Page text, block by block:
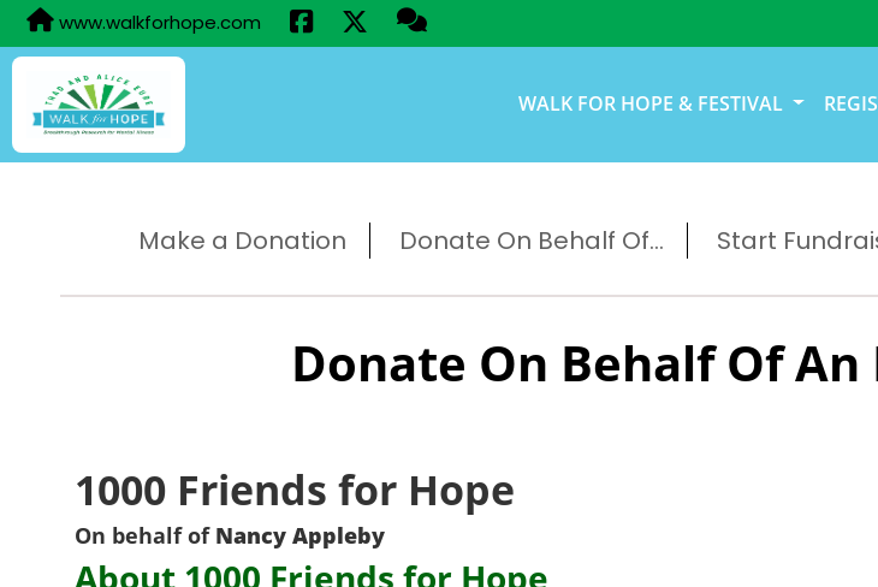
www.walkforhope.com
WALK FOR HOPE & FESTIVAL
Make a Donation Donate On Behalf Of... Start
Donate On Behalf Of
1000 Friends for Hope
On behalf of Nancy Appleby
About 1000 Friends for Hope